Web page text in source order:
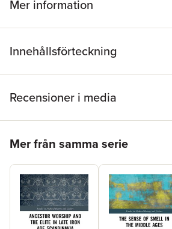
Mer information
Innehållsförteckning
Recensioner i media
Mer från samma serie